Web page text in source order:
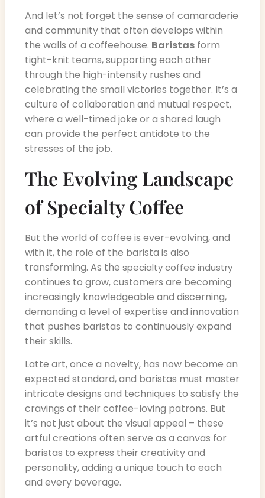
And let’s not forget the sense of camaraderie
and community that often develops within
the walls of a coffeehouse. Baristas form
tight-knit teams, supporting each other
through the high-intensity rushes and
celebrating the small victories together. It’s a
culture of collaboration and mutual respect,
where a well-timed joke or a shared laugh
can provide the perfect antidote to the
stresses of the job.
The Evolving Landscape
of Specialty Coffee
But the world of coffee is ever-evolving, and
with it, the role of the barista is also
transforming. As the specialty coffee industry
continues to grow, customers are becoming
increasingly knowledgeable and discerning,
demanding a level of expertise and innovation
that pushes baristas to continuously expand
their skills.
Latte art, once a novelty, has now become an
expected standard, and baristas must master
intricate designs and techniques to satisfy the
cravings of their coffee-loving patrons. But
it’s not just about the visual appeal – these
artful creations often serve as a canvas for
baristas to express their creativity and
personality, adding a unique touch to each
and every beverage.